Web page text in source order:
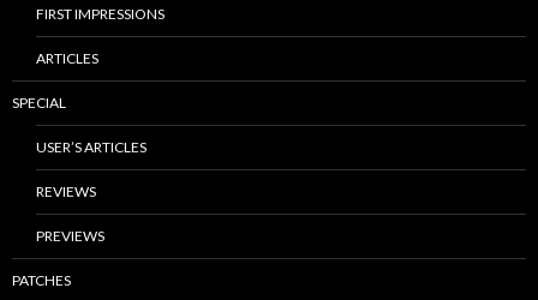
FIRST IMPRESSIONS
ARTICLES
SPECIAL
USER’S ARTICLES
REVIEWS
PREVIEWS
PATCHES